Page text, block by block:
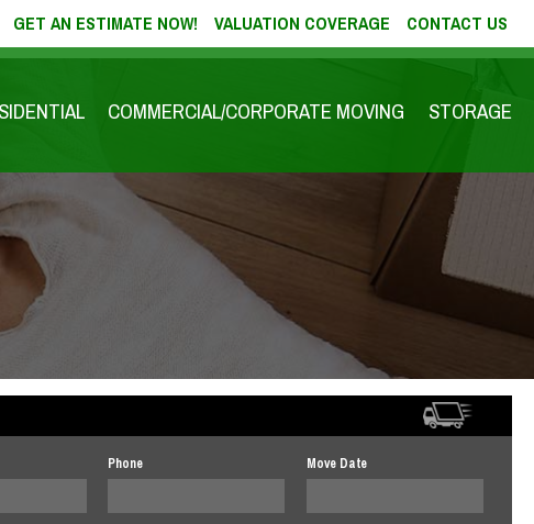
GET AN ESTIMATE NOW! VALUATION COVERAGE CONTACT US
COMMERCIAL/CORPORATE MOVING STORAGE
Phone Move Date